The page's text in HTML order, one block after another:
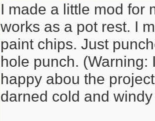
I made a little mod for
works as a pot rest. I
paint chips. Just
hole punch.
happy abou the
darned cold and